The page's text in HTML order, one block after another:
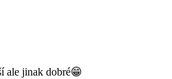
ale jinak dobré😁